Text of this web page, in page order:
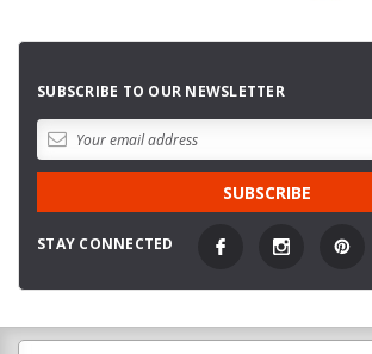
SUBSCRIBE TO OUR NEWSLETTER
STAY CONNECTED